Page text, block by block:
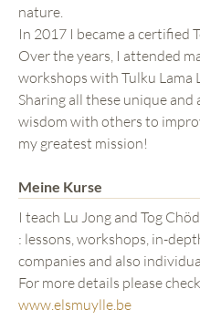
nature.
In 2017 I became a certified
Over the years, I attended
workshops with Tulku Lama
Sharing all these unique and
wisdom with others to
my greatest mission!
Meine Kurse
I teach Lu Jong and Tog
: lessons, workshops, in-
companies and also
For more details please
www.elsmuylle.be